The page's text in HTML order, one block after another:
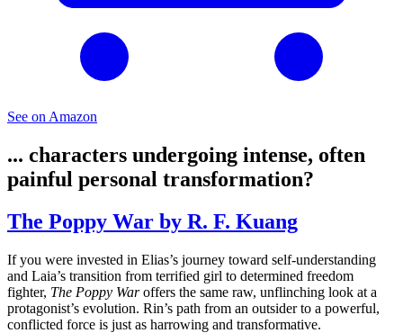
See on Amazon
... characters undergoing intense, often
painful personal transformation?
The Poppy War by R. F. Kuang
If you were invested in Elias’s journey toward self-understanding
and Laia’s transition from terrified girl to determined freedom
fighter, The Poppy Waroffers the same raw, unflinching look at a
protagonist’s evolution. Rin’s path from an outsider to a powerful,
conflicted force is just as harrowing and transformative.